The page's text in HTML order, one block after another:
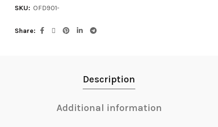
SKU: OFD901-
Share
Description
Additional information